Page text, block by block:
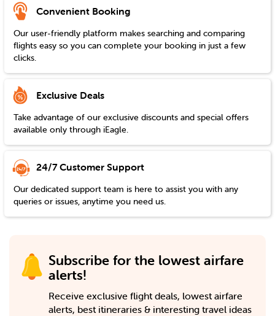
Convenient Booking
Our user-friendly platform makes searching and comparing
flights easy so you can complete your booking in just a few
clicks.
Exclusive Deals
Take advantage of our exclusive discounts and special offers
available only through iEagle.
24/7 Customer Support
Our dedicated support team is here to assist you with any
queries or issues, anytime you need us.
Subscribe for the lowest airfare
alerts!
Receive exclusive flight deals, lowest airfare
alerts, best itineraries & interesting travel ideas